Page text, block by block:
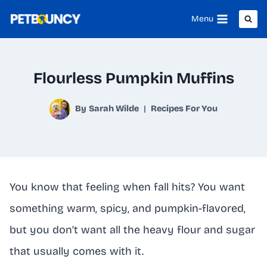
Menu
Flourless Pumpkin Muffins
By Sarah Wilde Recipes For You
You know that feeling when fall hits? You want
something warm, spicy, and pumpkin-flavored,
but you don’t want all the heavy flour and sugar
that usually comes with it.